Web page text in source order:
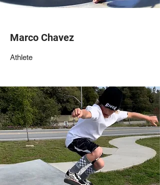
Marco Chavez
Athlete